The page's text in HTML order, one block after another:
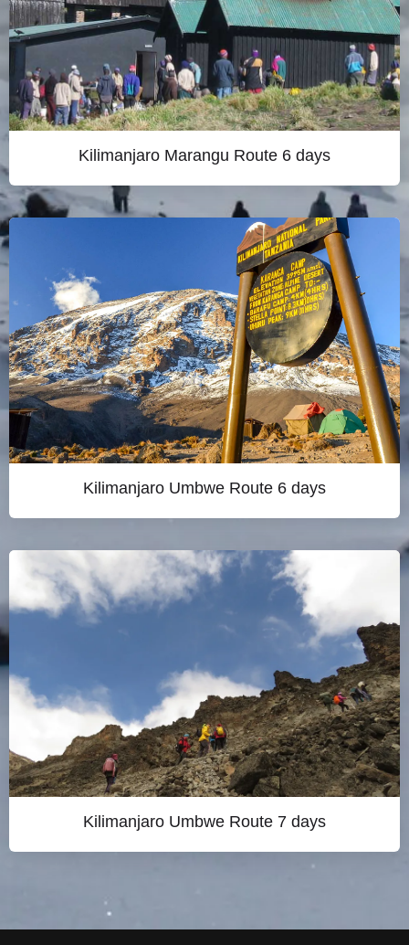
Kilimanjaro Marangu Route 6 days
Kilimanjaro Umbwe Route 6 days
Kilimanjaro Umbwe Route 7 days